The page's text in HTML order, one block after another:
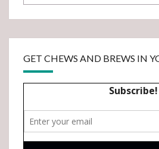
GET CHEWS AND BREWS IN